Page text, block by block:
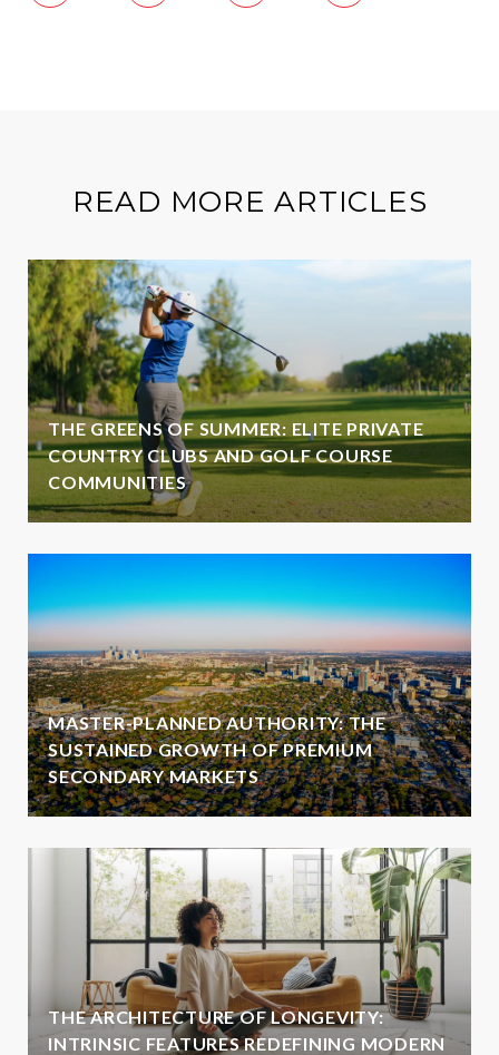
READ MORE ARTICLES
THE GREENS OF SUMMER: ELITE PRIVATE
COUNTRY CLUBS AND GOLF COURSE
COMMUNITIES
MASTER-PLANNED AUTHORITY: THE
SUSTAINED GROWTH OF PREMIUM
SECONDARY MARKETS
THE ARCHITECTURE OF LONGEVITY:
INTRINSIC FEATURES REDEFINING MODERN